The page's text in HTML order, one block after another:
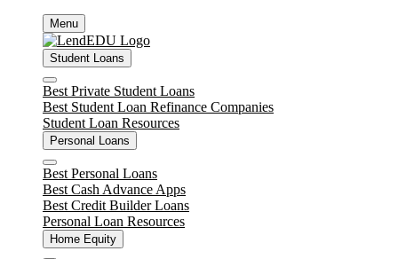
content
Menu
Student Loans
Close
Best Private Student Loans
Best Student Loan Refinance Companies
Student Loan Resources
Personal Loans
Close
Best Personal Loans
Best Cash Advance Apps
Best Credit Builder Loans
Personal Loan Resources
Home Equity